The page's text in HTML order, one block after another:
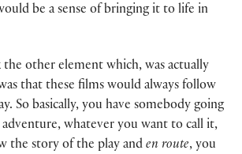
be a sense of bringing it to life in
other element which, was actually
that these films would always follow
So basically, you have somebody going
whatever you want to call it,
the story of the play and en route, you